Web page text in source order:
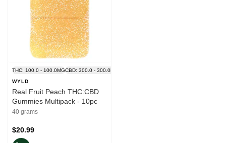
THC: 100.0 - 100.0MGCBD: 300.0 - 300.0MG
WYLD
Real Fruit Peach THC:CBD
Gummies Multipack - 10pc
40 grams
$20.99